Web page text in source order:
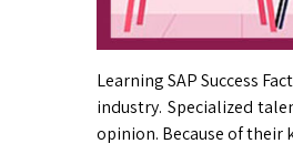
Learning SAP Success
industry. Specialized
opinion. Because of their